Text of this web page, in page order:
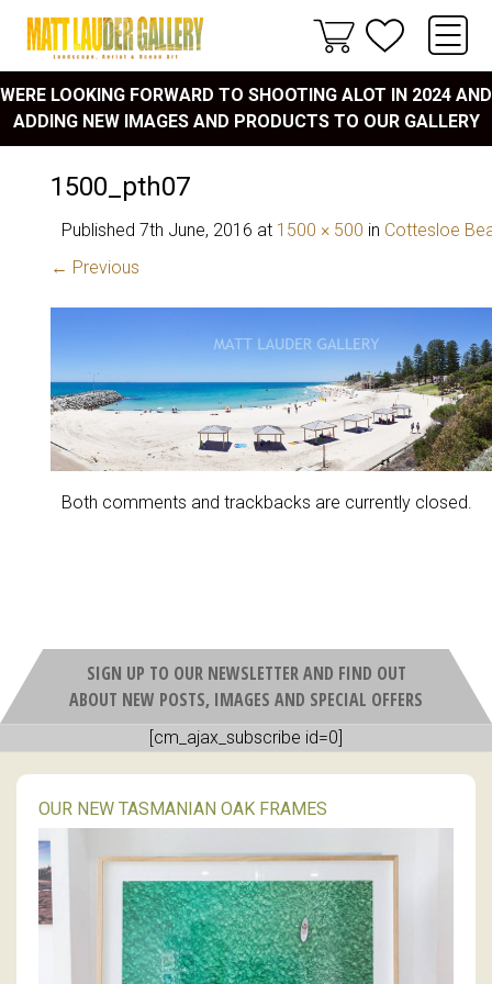
WERE LOOKING FORWARD TO SHOOTING ALOT IN 2024 AND
ADDING NEW IMAGES AND PRODUCTS TO OUR GALLERY
1500_pth07
Published 7th June, 2016 at 1500 × 500 in Cottesloe
← Previous
Both comments and trackbacks are currently closed.
SIGN UP TO OUR NEWSLETTER AND FIND OUT
ABOUT NEW POSTS, IMAGES AND SPECIAL OFFERS
[cm_ajax_subscribe id=0]
OUR NEW TASMANIAN OAK FRAMES